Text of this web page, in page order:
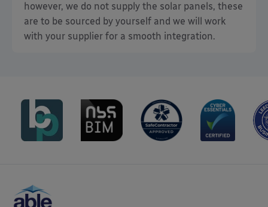
however, we do not supply the solar panels, these
are to be sourced by yourself and we will work
with your supplier for a smooth integration.